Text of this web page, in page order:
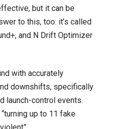
but it can be
to this, too: it’s called
and N Drift Optimizer
with accurately
downshifts, specifically
launch-control events.
up to 11 fake